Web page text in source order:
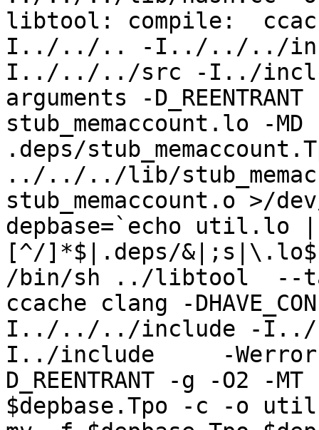
libtool: compile:  ccache
I../../.. -I../../../
I../../../src -I../
arguments -
stub_memaccount.lo -MD
.deps/
../../../lib/
stub_memaccount.o >/
depbase=`echo util.lo
[^/]*$|.deps/
/bin/sh ../libtool  --
ccache clang -
I../../../include -
I../include     -Werror -
D_REENTRANT -g -O2 -
$depbase.Tpo -c -